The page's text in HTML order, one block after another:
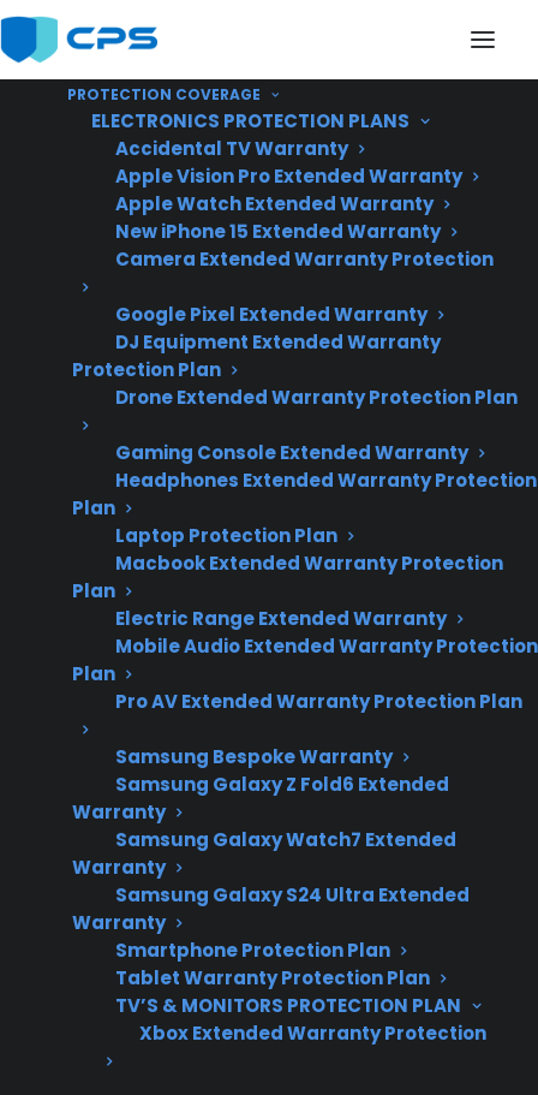
PROTECTION COVERAGE
ELECTRONICS PROTECTION PLANS
Accidental TV Warranty
Apple Vision Pro Extended Warranty
Apple Watch Extended Warranty
New iPhone 15 Extended Warranty
Camera Extended Warranty Protection
Google Pixel Extended Warranty
DJ Equipment Extended Warranty
Protection Plan
Drone Extended Warranty Protection Plan
Gaming Console Extended Warranty
Headphones Extended Warranty Protection
Plan
Laptop Protection Plan
Macbook Extended Warranty Protection
Plan
Electric Range Extended Warranty
Mobile Audio Extended Warranty Protection
Plan
Pro AV Extended Warranty Protection Plan
Samsung Bespoke Warranty
Samsung Galaxy Z Fold6 Extended
Warranty
Samsung Galaxy Watch7 Extended
Warranty
Samsung Galaxy S24 Ultra Extended
Warranty
Smartphone Protection Plan
Tablet Warranty Protection Plan
TV’S & MONITORS PROTECTION PLAN
Xbox Extended Warranty Protection
Is My Appliance
Commonly Covered
Under Protection
Plans?
Updated June
2026 – reflects
current appliance
repair costs,
ownership
concerns, and
protection plan
eligibility trends.
Yes. Most major appliances—like refrigerators,
washers, dryers, ovens, and dishwashers—are
commonly eligible for protection plans,
especially when purchased new, refurbished,
or as open-box models. Coverage typically
focuses on mechanical and electrical failures
that occur after the manufacturer warranty
expires, including issues like compressor
breakdowns, control board failures, and smart